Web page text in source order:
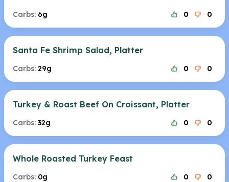
Carbs: 6g 0 0
Santa Fe Shrimp Salad, Platter
Carbs: 29g 0 0
Turkey & Roast Beef On Croissant, Platter
Carbs: 32g 0 0
Whole Roasted Turkey Feast
Carbs: 0g 0 0